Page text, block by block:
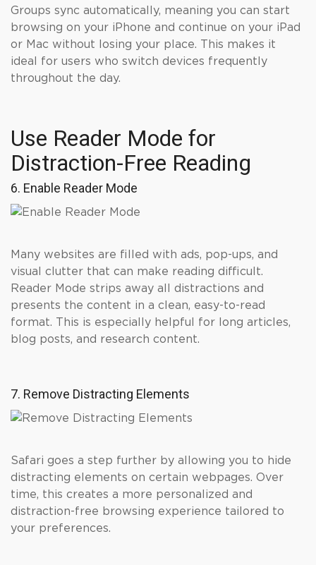
Groups sync automatically, meaning you can start
browsing on your iPhone and continue on your iPad
or Mac without losing your place. This makes it
ideal for users who switch devices frequently
throughout the day.
Use Reader Mode for
Distraction-Free Reading
6. Enable Reader Mode
Many websites are filled with ads, pop-ups, and
visual clutter that can make reading difficult.
Reader Mode strips away all distractions and
presents the content in a clean, easy-to-read
format. This is especially helpful for long articles,
blog posts, and research content.
7. Remove Distracting Elements
Safari goes a step further by allowing you to hide
distracting elements on certain webpages. Over
time, this creates a more personalized and
distraction-free browsing experience tailored to
your preferences.